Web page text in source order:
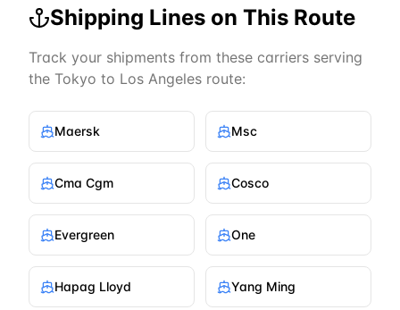
Shipping Lines on This Route
Track your shipments from these carriers serving
the Tokyo to Los Angeles route:
Maersk Msc
Cma Cgm Cosco
Evergreen One
Hapag Lloyd Yang Ming